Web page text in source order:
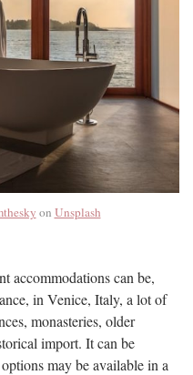
on Unsplash
accommodations can be,
in Venice, Italy, a lot of
monasteries, older
import. It can be
may be available in a